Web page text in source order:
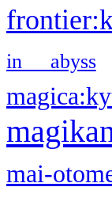
in abyss
mai-